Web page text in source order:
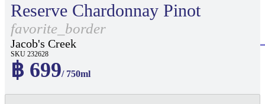
Reserve Chardonnay Pinot
favorite_border
Jacob's Creek
SKU 232628
฿ 699/ 750ml